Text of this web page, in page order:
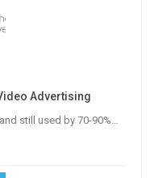
Advertising
still used by 70-90%…